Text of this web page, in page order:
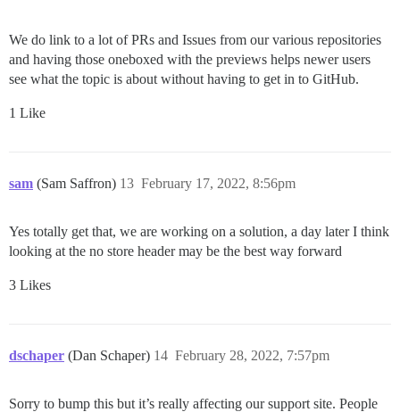
We do link to a lot of PRs and Issues from our various repositories
and having those oneboxed with the previews helps newer users
see what the topic is about without having to get in to GitHub.
1 Like
sam (Sam Saffron) February 17, 2022, 8:56pm
13
Yes totally get that, we are working on a solution, a day later I think
looking at the no store header may be the best way forward
3 Likes
dschaper (Dan Schaper) February 28, 2022, 7:57pm
14
Sorry to bump this but it’s really affecting our support site. People